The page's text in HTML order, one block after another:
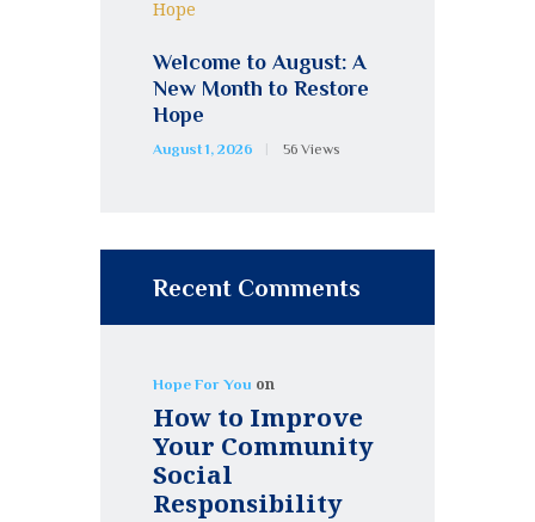
Welcome to August: A
New Month to Restore
Hope
August 1, 2026 56 Views
Recent Comments
Hope For You on
How to Improve
Your Community
Social
Responsibility